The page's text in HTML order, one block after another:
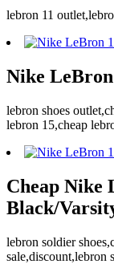
lebron 11
Nike
lebron shoes
lebron 15,cheap
Cheap Nike
Black/
lebron soldier
sale,discount,lebron